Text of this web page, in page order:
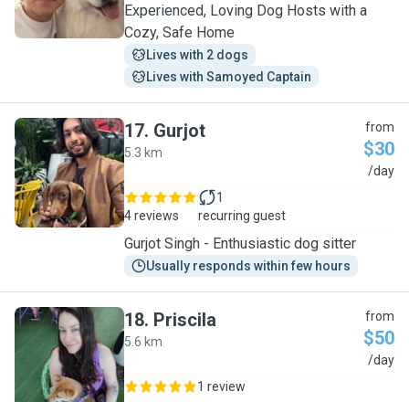
Experienced, Loving Dog Hosts with a
Cozy, Safe Home
Lives with 2 dogs
Lives with Samoyed Captain
G
17. Gurjot
5.3 km
from
$30
/day
4 reviews
1
recurring guest
Gurjot Singh - Enthusiastic dog sitter
Usually responds within few hours
P
18. Priscila
5.6 km
from
$50
/day
1 review